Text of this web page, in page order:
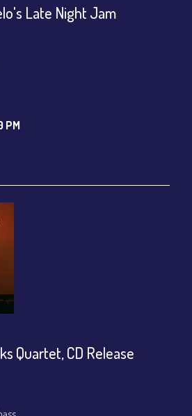
Late Night Jam
to watch the show live:
PM
Quartet, CD Release